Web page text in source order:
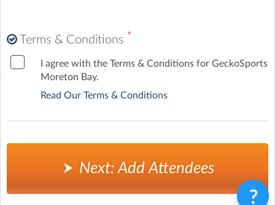
Terms & Conditions *
I agree with the Terms & Conditions for GeckoSports
Moreton Bay.
Read Our Terms & Conditions
Next: Add Attendees